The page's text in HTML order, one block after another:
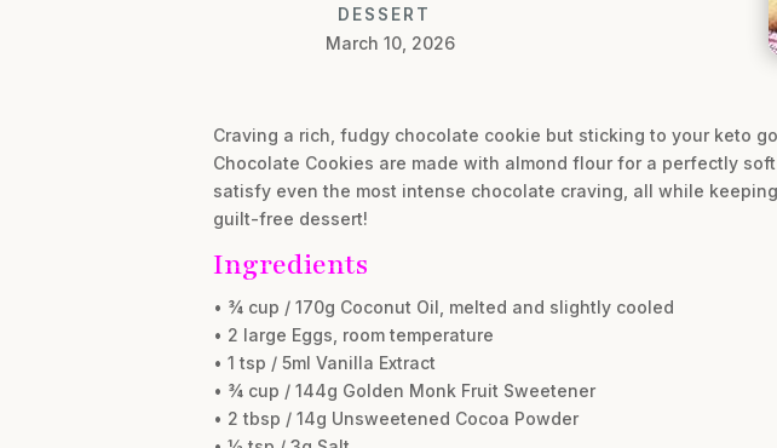
DESSERT
March 10, 2026
Craving a rich, fudgy chocolate cookie but sticking to your keto
Chocolate Cookies are made with almond flour for a perfectly
satisfy even the most intense chocolate craving, all while
guilt-free dessert!
Ingredients
• ¾ cup / 170g Coconut Oil, melted and slightly cooled
• 2 large Eggs, room temperature
• 1 tsp / 5ml Vanilla Extract
• ¾ cup / 144g Golden Monk Fruit Sweetener
• 2 tbsp / 14g Unsweetened Cocoa Powder